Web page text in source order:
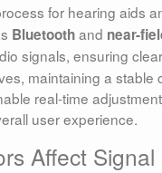
for hearing aids
Bluetoothand near-
signals, ensuring
maintaining a
real-time
user experience.
Affect